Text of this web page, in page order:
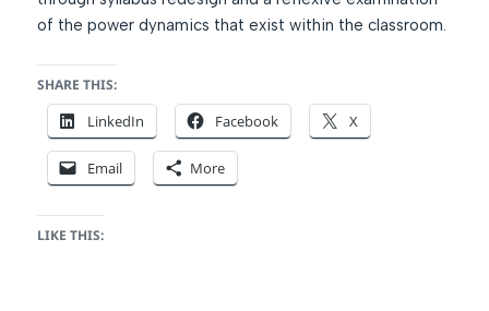
of the power dynamics that exist within the classroom.
SHARE THIS:
LinkedIn Facebook X
Email More
LIKE THIS: